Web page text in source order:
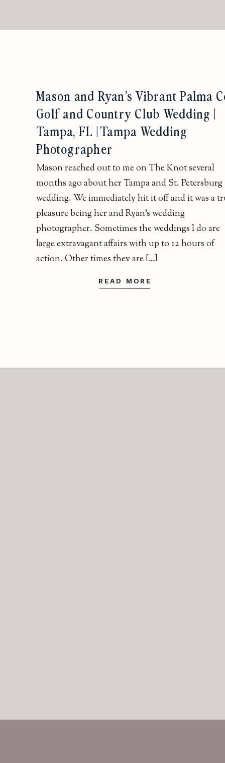
READ MORE
Mason reached out to me on The Knot several
months ago about her Tampa and St. Petersburg
wedding. We immediately hit it off and it was a
pleasure being her and Ryan’s wedding
photographer. Sometimes the weddings I do are
large extravagant affairs with up to 12 hours of
action. Other times they are […]
Mason and Ryan’s Vibrant Palma
Golf and Country Club Wedding |
Tampa, FL | Tampa Wedding
Photographer